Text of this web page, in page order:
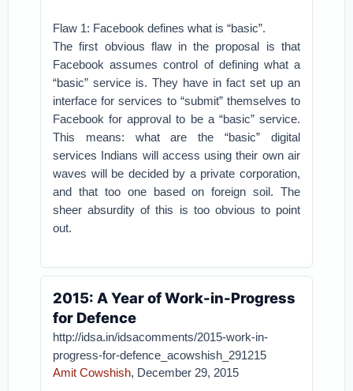
Flaw 1: Facebook defines what is “basic”.
The first obvious flaw in the proposal is that
Facebook assumes control of defining what a
“basic” service is. They have in fact set up an
interface for services to “submit” themselves to
Facebook for approval to be a “basic” service.
This means: what are the “basic” digital
services Indians will access using their own air
waves will be decided by a private corporation,
and that too one based on foreign soil. The
sheer absurdity of this is too obvious to point
out.
2015: A Year of Work-in-Progress
for Defence
http://idsa.in/idsacomments/2015-work-in-
progress-for-defence_acowshish_291215
Amit Cowshish, December 29, 2015